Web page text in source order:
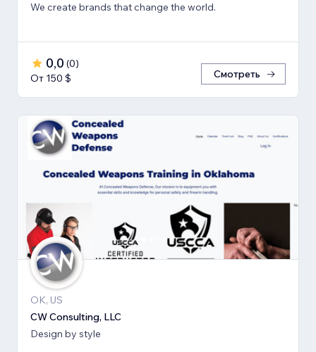
We create brands that change the world.
0,0 (0)
От 150 $
Смотреть
OK, US
CW Consulting, LLC
Design by style